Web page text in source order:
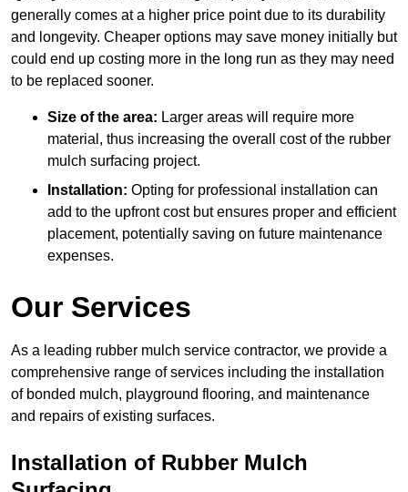
generally comes at a higher price point due to its durability
and longevity. Cheaper options may save money initially but
could end up costing more in the long run as they may need
to be replaced sooner.
Size of the area: Larger areas will require more
material, thus increasing the overall cost of the rubber
mulch surfacing project.
Installation: Opting for professional installation can
add to the upfront cost but ensures proper and efficient
placement, potentially saving on future maintenance
expenses.
Our Services
As a leading rubber mulch service contractor, we provide a
comprehensive range of services including the installation
of bonded mulch, playground flooring, and maintenance
and repairs of existing surfaces.
Installation of Rubber Mulch